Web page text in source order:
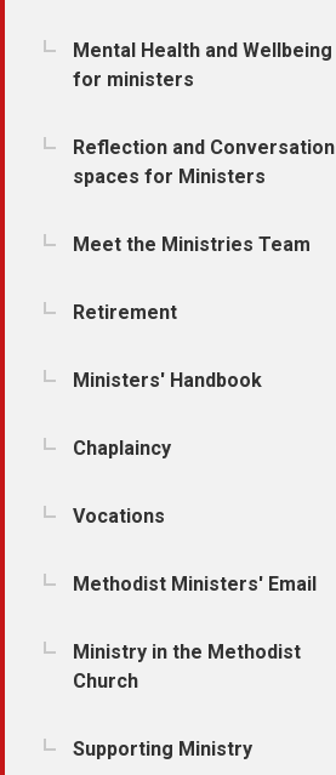
Mental Health and Wellbeing
for ministers
Reflection and Conversation
spaces for Ministers
Meet the Ministries Team
Retirement
Ministers' Handbook
Chaplaincy
Vocations
Methodist Ministers' Email
Ministry in the Methodist
Church
Supporting Ministry